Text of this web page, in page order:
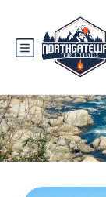
rivers